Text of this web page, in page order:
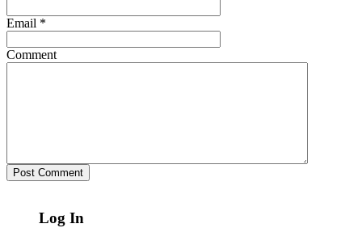
Email *
Comment
Log In